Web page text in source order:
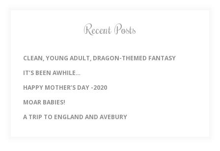
Recent Posts
CLEAN, YOUNG ADULT, DRAGON-THEMED FANTASY
IT’S BEEN AWHILE…
HAPPY MOTHER’S DAY -2020
MOAR BABIES!
A TRIP TO ENGLAND AND AVEBURY